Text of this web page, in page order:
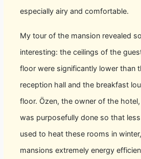
especially airy and comfortable.
My tour of the mansion revealed
interesting: the ceilings of the
floor were significantly lower than
reception hall and the breakfast
floor. Özen, the owner of the
was purposefully done so that
used to heat these rooms in
mansions extremely energy